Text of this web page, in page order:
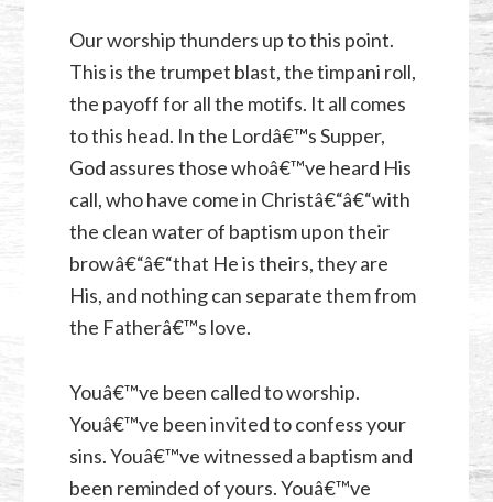
Our worship thunders up to this point.
This is the trumpet blast, the timpani roll,
the payoff for all the motifs. It all comes
to this head. In the Lordâ€™s Supper,
God assures those whoâ€™ve heard His
call, who have come in Christâ€“â€“with
the clean water of baptism upon their
browâ€“â€“that He is theirs, they are
His, and nothing can separate them from
the Fatherâ€™s love.
Youâ€™ve been called to worship.
Youâ€™ve been invited to confess your
sins. Youâ€™ve witnessed a baptism and
been reminded of yours. Youâ€™ve